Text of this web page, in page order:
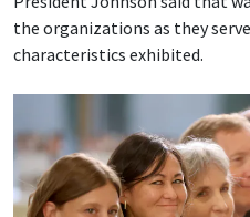
the organizations as they
characteristics exhibited.